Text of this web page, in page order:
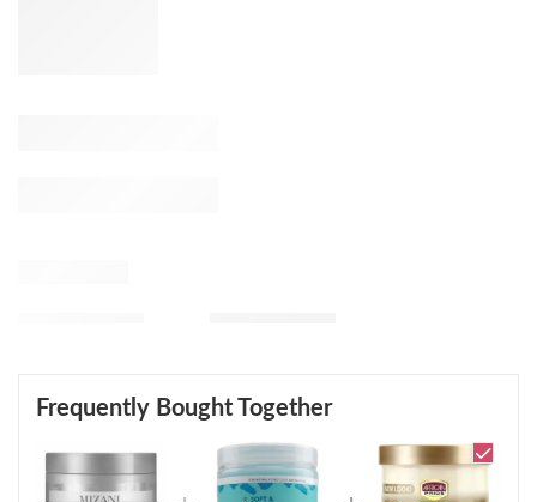
Frequently Bought Together